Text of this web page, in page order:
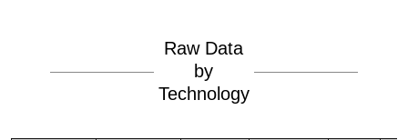
Raw Data
by
Technology